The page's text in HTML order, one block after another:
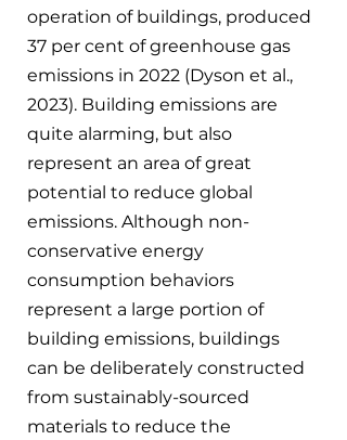
operation of buildings, produced
37 per cent of greenhouse gas
emissions in 2022 (Dyson et al.,
2023). Building emissions are
quite alarming, but also
represent an area of great
potential to reduce global
emissions. Although non-
conservative energy
consumption behaviors
represent a large portion of
building emissions, buildings
can be deliberately constructed
from sustainably-sourced
materials to reduce the